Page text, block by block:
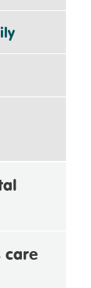
care